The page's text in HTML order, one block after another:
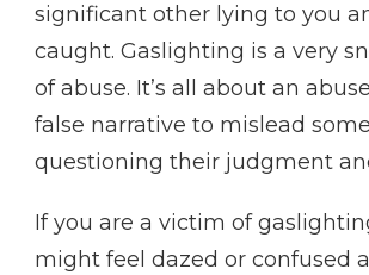
significant other lying to you
caught. Gaslighting is a very
of abuse. It’s all about an
false narrative to mislead
questioning their judgment
If you are a victim of
might feel dazed or confused